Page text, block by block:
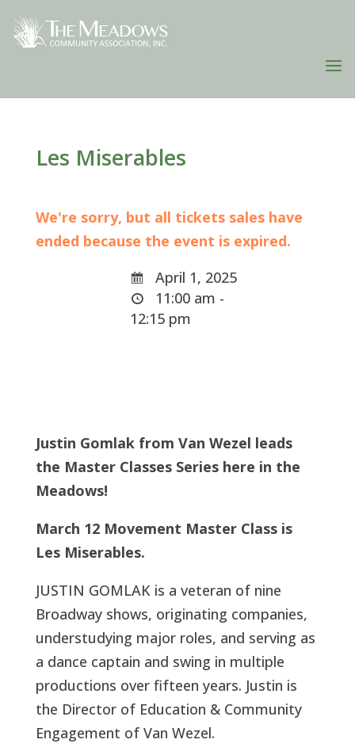
Les Miserables
We're sorry, but all tickets sales have
ended because the event is expired.
April 1, 2025
11:00 am -
12:15 pm
Justin Gomlak from Van Wezel leads
the Master Classes Series here in the
Meadows!
March 12 Movement Master Class is
Les Miserables.
JUSTIN GOMLAK is a veteran of nine
Broadway shows, originating companies,
understudying major roles, and serving as
a dance captain and swing in multiple
productions over fifteen years. Justin is
the Director of Education & Community
Engagement of Van Wezel.